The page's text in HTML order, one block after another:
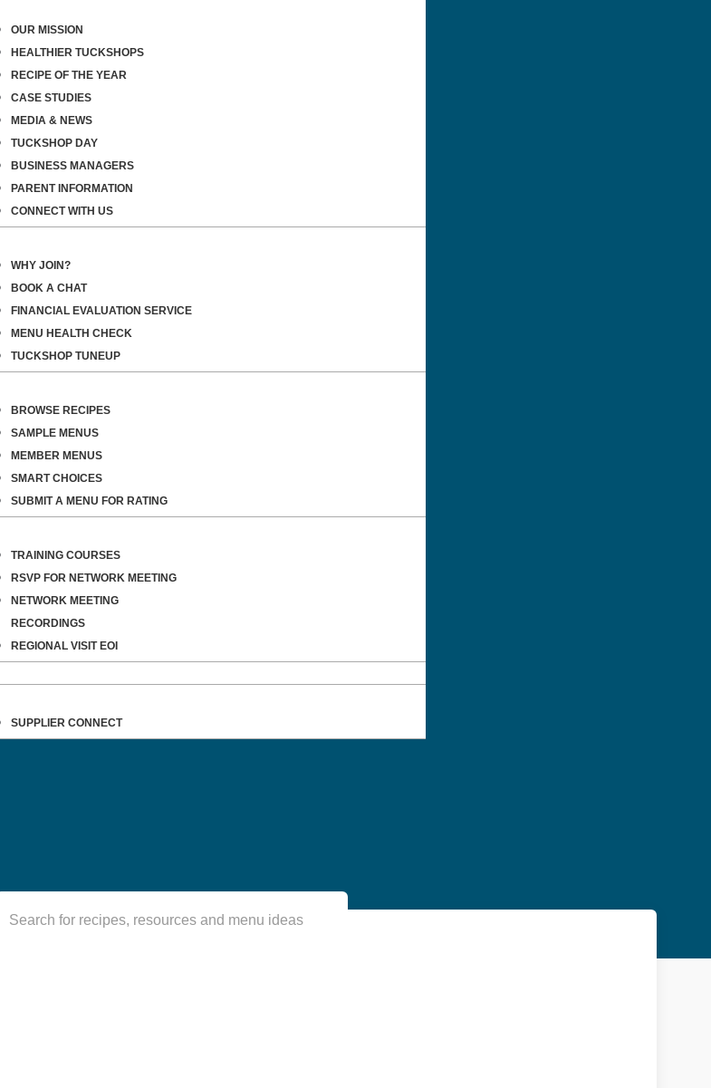
OUR MISSION
HEALTHIER TUCKSHOPS
RECIPE OF THE YEAR
CASE STUDIES
MEDIA & NEWS
TUCKSHOP DAY
BUSINESS MANAGERS
PARENT INFORMATION
CONNECT WITH US
WHY JOIN?
BOOK A CHAT
FINANCIAL EVALUATION SERVICE
MENU HEALTH CHECK
TUCKSHOP TUNEUP
BROWSE RECIPES
SAMPLE MENUS
MEMBER MENUS
SMART CHOICES
SUBMIT A MENU FOR RATING
TRAINING COURSES
RSVP FOR NETWORK MEETING
NETWORK MEETING
RECORDINGS
REGIONAL VISIT EOI
SUPPLIER CONNECT
Search for recipes, resources and menu ideas